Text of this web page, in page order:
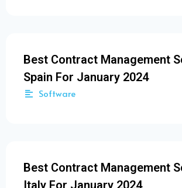
Best Contract Management
Spain For January 2024
Software
Best Contract Management
Italy For January 2024